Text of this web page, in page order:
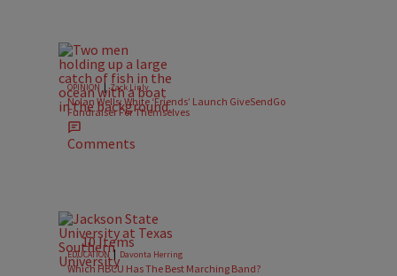
OPINION | Zack Linly
Nolan Wells: White ‘Friends’ Launch GiveSendGo
Fundraiser For Themselves
Comments
10 Items
EDUCATION | Davonta Herring
Which HBCU Has The Best Marching Band?